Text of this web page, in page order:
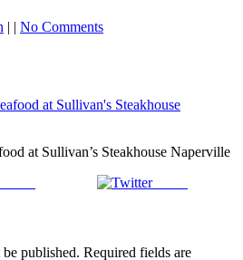
| | No Comments
at Sullivan’s Steakhouse Naperville
Tweet
published. Required fields are